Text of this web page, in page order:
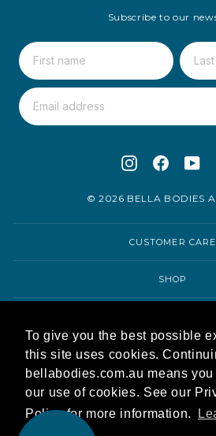
To give you the best possible
this site uses cookies.
bellabodies.com.au means
our use of cookies. See our
Policy for more information.
Subscribe to our
InstagramFacebook
© 2026 BELLA BODIES
CUSTOMER CARE
SHOP
ABOUT US
Currency
Australia (AUD